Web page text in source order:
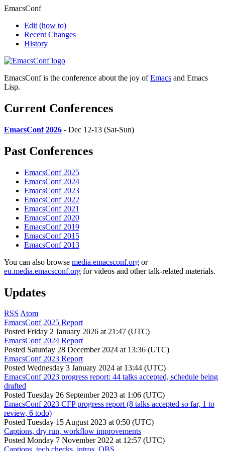
EmacsConf
Edit (how to)
Recent Changes
History
EmacsConf is the conference about the joy ofEmacs and Emacs
Lisp.
Current Conferences
EmacsConf 2026 - Dec 12-13 (Sat-Sun)
Past Conferences
EmacsConf 2025
EmacsConf 2024
EmacsConf 2023
EmacsConf 2022
EmacsConf 2021
EmacsConf 2020
EmacsConf 2019
EmacsConf 2015
EmacsConf 2013
You can also browse media.emacsconf.org or
eu.media.emacsconf.org for videos and other talk-related materials.
Updates
RSS Atom
EmacsConf 2025 Report
Posted Friday 2 January 2026 at 21:47 (UTC)
EmacsConf 2024 Report
Posted Saturday 28 December 2024 at 13:36 (UTC)
EmacsConf 2023 Report
Posted Wednesday 3 January 2024 at 13:44 (UTC)
EmacsConf 2023 progress report: 44 talks accepted, schedule being
drafted
Posted Tuesday 26 September 2023 at 1:06 (UTC)
EmacsConf 2023 CFP progress report (8 talks accepted so far, 1 to
review, 6 todo)
Posted Tuesday 15 August 2023 at 0:50 (UTC)
Captions, dry run, workflow improvements
Posted Monday 7 November 2022 at 12:57 (UTC)